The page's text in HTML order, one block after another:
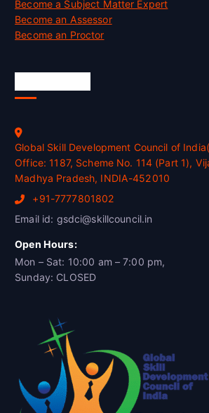
Become a Subject Matter Expert
Become an Assessor
Become an Proctor
Global Skill Development Council of
Office: 1187, Scheme No. 114 (Part 1),
Madhya Pradesh, INDIA-452010
+91-7777801802
Email id: gsdci@skillcouncil.in
Open Hours:
Mon – Sat: 10:00 am – 7:00 pm,
Sunday: CLOSED